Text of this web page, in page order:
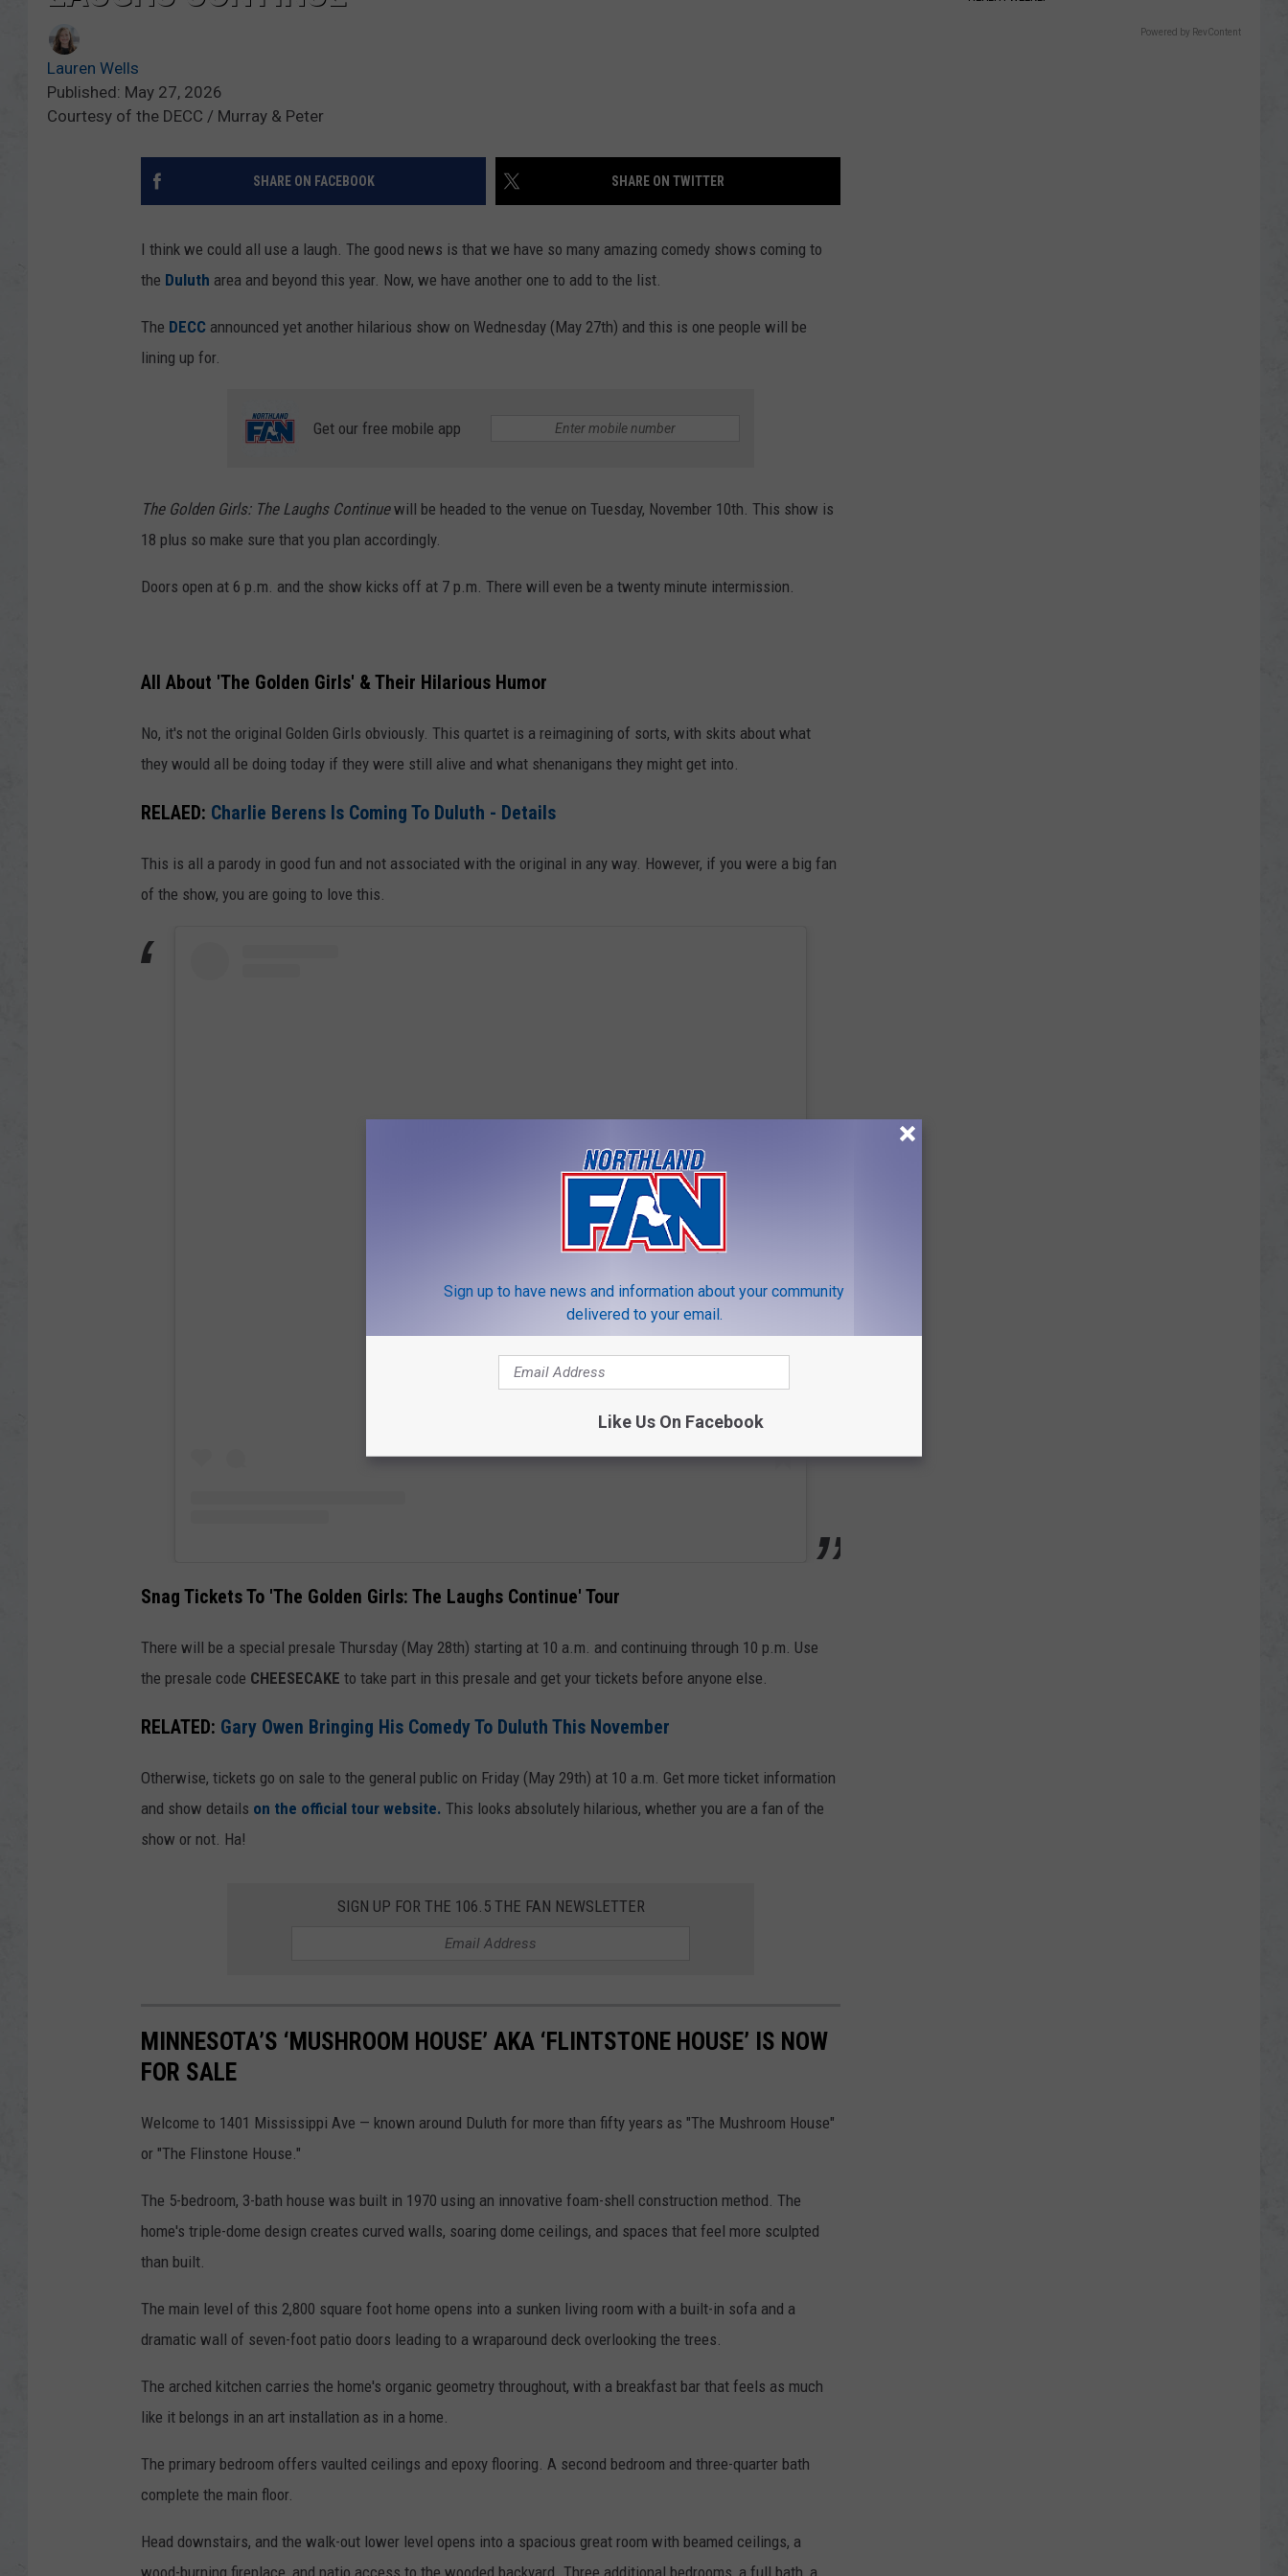
Lauren Wells
Published: May 27, 2026
Courtesy of the DECC / Murray & Peter
SHARE ON FACEBOOK SHARE ON TWITTER
I think we could all use a laugh. The good news is that we have so many amazing comedy shows coming to
the Duluth area and beyond this year. Now, we have another one to add to the list.
The DECC announced yet another hilarious show on Wednesday (May 27th) and this is one people will be
lining up for.
Get our free mobile app
The Golden Girls: The Laughs Continuewill be headed to the venue on Tuesday, November 10th. This show is
18 plus so make sure that you plan accordingly.
Doors open at 6 p.m. and the show kicks off at 7 p.m. There will even be a twenty minute intermission.
All About 'The Golden Girls' & Their Hilarious Humor
No, it's not the original Golden Girls obviously. This quartet is a reimagining of sorts, with skits about what
they would all be doing today if they were still alive and what shenanigans they might get into.
RELAED: Charlie Berens Is Coming To Duluth - Details
This is all a parody in good fun and not associated with the original in any way. However, if you were a big fan
of the show, you are going to love this.
View this post on Instagram
Snag Tickets To 'The Golden Girls: The Laughs Continue' Tour
There will be a special presale Thursday (May 28th) starting at 10 a.m. and continuing through 10 p.m. Use
the presale code CHEESECAKE to take part in this presale and get your tickets before anyone else.
RELATED: Gary Owen Bringing His Comedy To Duluth This November
Otherwise, tickets go on sale to the general public on Friday (May 29th) at 10 a.m. Get more ticket information
and show details on the official tour website. This looks absolutely hilarious, whether you are a fan of the
show or not. Ha!
SIGN UP FOR THE 106.5 THE FAN NEWSLETTER
MINNESOTA’S ‘MUSHROOM HOUSE’ AKA ‘FLINTSTONE HOUSE’ IS NOW
FOR SALE
Welcome to 1401 Mississippi Ave — known around Duluth for more than fifty years as "The Mushroom House"
or "The Flinstone House."
The 5-bedroom, 3-bath house was built in 1970 using an innovative foam-shell construction method. The
home's triple-dome design creates curved walls, soaring dome ceilings, and spaces that feel more sculpted
than built.
The main level of this 2,800 square foot home opens into a sunken living room with a built-in sofa and a
dramatic wall of seven-foot patio doors leading to a wraparound deck overlooking the trees.
The arched kitchen carries the home's organic geometry throughout, with a breakfast bar that feels as much
like it belongs in an art installation as in a home.
The primary bedroom offers vaulted ceilings and epoxy flooring. A second bedroom and three-quarter bath
complete the main floor.
Head downstairs, and the walk-out lower level opens into a spacious great room with beamed ceilings, a
Powered by RevContent
Sign up to have news and information about your community
delivered to your email.
Like Us On Facebook